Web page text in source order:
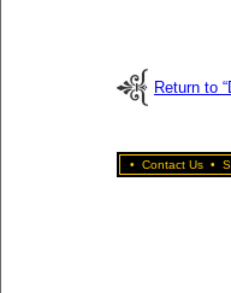
Return to
• Contact Us •